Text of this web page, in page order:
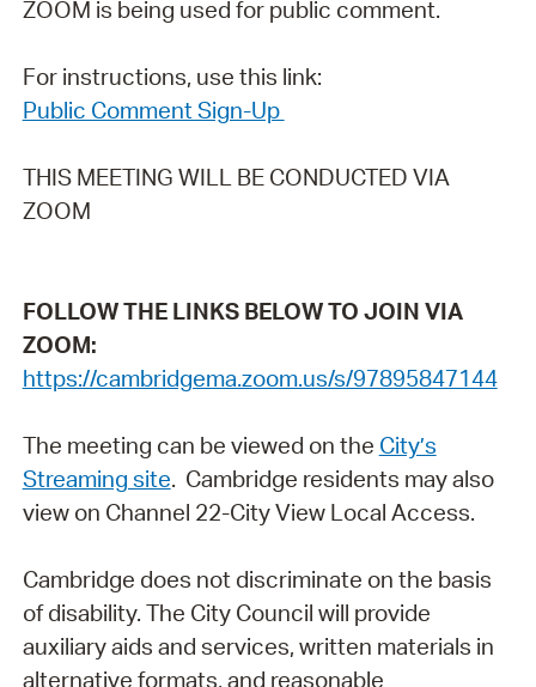
ZOOM is being used for public comment.
For instructions, use this link:
Public Comment Sign-Up
THIS MEETING WILL BE CONDUCTED VIA
ZOOM
FOLLOW THE LINKS BELOW TO JOIN VIA
ZOOM:
https://cambridgema.zoom.us/s/97895847144
The meeting can be viewed on the City’s
Streaming site. Cambridge residents may also
view on Channel 22-City View Local Access.
Cambridge does not discriminate on the basis
of disability. The City Council will provide
auxiliary aids and services, written materials in
alternative formats, and reasonable